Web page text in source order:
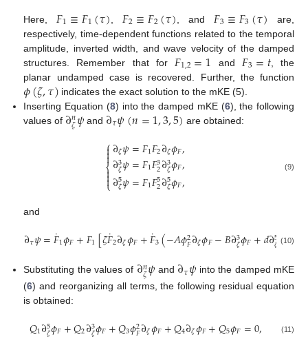
Here, 𝐹1≡𝐹1(𝜏) 𝐹2≡𝐹2(𝜏) , and 𝐹3≡𝐹3(𝜏) are,
respectively, time-dependent functions related to the temporal
amplitude, inverted width, and wave velocity of the damped
structures. Remember that for 𝐹1,2=1 and 𝐹3=𝑡, the
planar undamped case is recovered. Further, the function
𝜙(𝜁,𝜏) indicates the exact solution to the mKE (5).
Inserting Equation (8) into the damped mKE (6), the following
values of ∂𝑛
𝜁𝜓and ∂𝜏𝜓(𝑛=1,3,5) are obtained:
⎧
⎩
⎨


∂𝜁𝜓=𝐹1𝐹2∂𝜁𝜙𝐹,
∂3
𝜁𝜓=𝐹1𝐹3
2∂3
𝜁𝜙𝐹,
∂5
𝜁𝜓=𝐹1𝐹5
2∂5
𝜁𝜙𝐹, (9)
and
∂𝜏𝜓=𝐹
˙1𝜙𝐹+𝐹1[𝜁𝐹
˙2∂𝜁𝜙𝐹+𝐹
˙3(−𝐴𝜙2
𝐹∂𝜁𝜙𝐹−𝐵∂3
𝜁𝜙𝐹+𝑑∂5𝜁𝜙𝐹)
(10)
Substituting the values of ∂𝑛
𝜁𝜓 and ∂𝜏𝜓 into the damped mKE
(6) and reorganizing all terms, the following residual equation
is obtained:
𝑄1∂5
𝜁𝜙𝐹+𝑄2∂3
𝜁𝜙𝐹+𝑄3𝜙2
𝐹∂𝜁𝜙𝐹+𝑄4∂𝜁𝜙𝐹+𝑄5𝜙𝐹=0, (11)